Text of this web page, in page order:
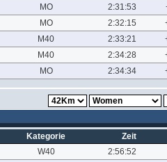
MO 2:31:53
MO 2:32:15
M40 2:33:21
M40 2:34:28
MO 2:34:34
Kategorie Zeit
W40 2:56:52